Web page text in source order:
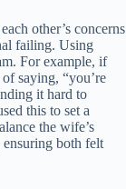
other’s concerns
failing. Using
For example, if
saying, “you’re
it hard to
this to set a
the wife’s
ensuring both felt